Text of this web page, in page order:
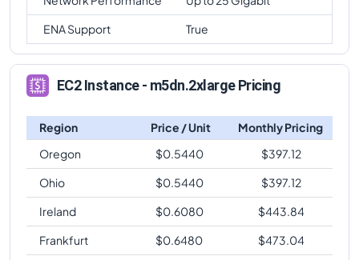
ENA Support
True
EC2 Instance - m5dn.2xlarge Pricing
Region Price / Unit
Monthly Pricing
Oregon
$0.5440 $397.12
Ohio
$0.5440 $397.12
Ireland
$0.6080 $443.84
Frankfurt
$0.6480 $473.04